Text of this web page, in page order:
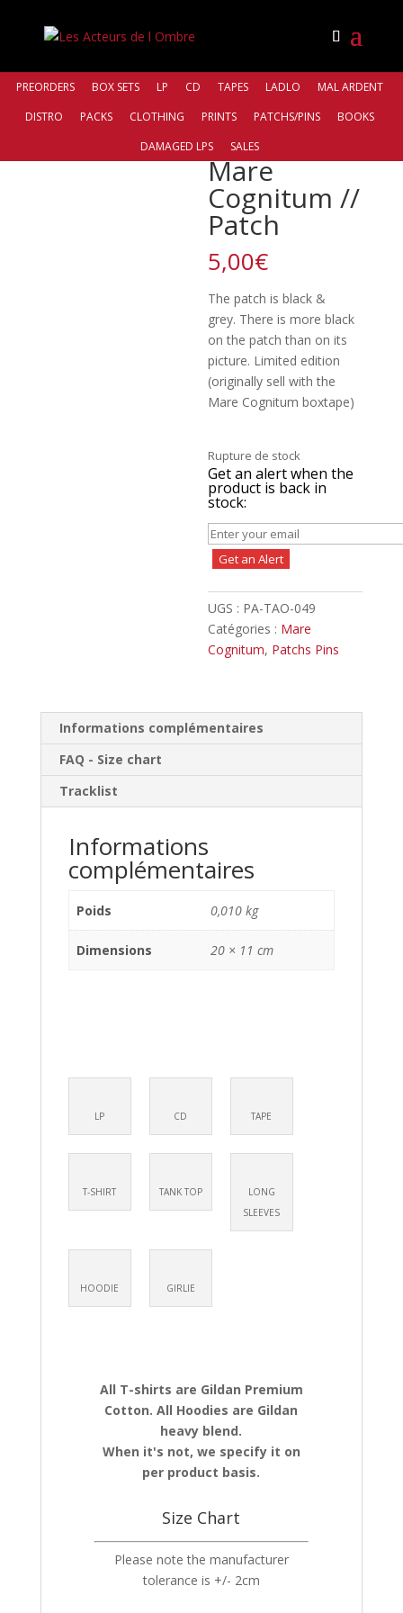
PREORDERS BOX SETS LP CD TAPES LADLO
MAL ARDENT
DISTRO
PACKS CLOTHING PRINTS PATCHS/PINS
BOOKS
DAMAGED LPS
SALES
Mare
Cognitum //
Patch
5,00€
The patch is black &
grey. There is more black
on the patch than on its
picture. Limited edition
(originally sell with the
Mare Cognitum boxtape)
Rupture de stock
Get an alert when the
product is back in
stock:
Get an Alert
UGS : PA-TAO-049
Catégories : Mare
Cognitum, Patchs Pins
Informations complémentaires
FAQ - Size chart
Tracklist
Informations
complémentaires
Poids 0,010 kg
Dimensions 20 × 11 cm
LP CD TAPE
T-SHIRT TANK TOP
LONG
SLEEVES
HOODIE GIRLIE
All T-shirts are Gildan Premium
Cotton. All Hoodies are Gildan
heavy blend.
When it's not, we specify it on
per product basis.
Size Chart
Please note the manufacturer
tolerance is +/- 2cm